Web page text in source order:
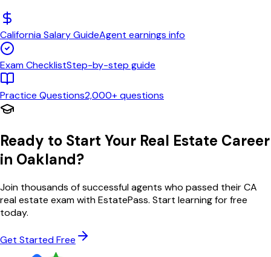
CaliforniaSalary GuideAgent earnings info
Exam ChecklistStep-by-step guide
Practice Questions2,000+ questions
Ready to Start Your Real Estate Career
in Oakland?
Join thousands of successful agents who passed theirCA
real estate exam with EstatePass. Start learning for free
today.
Get Started Free